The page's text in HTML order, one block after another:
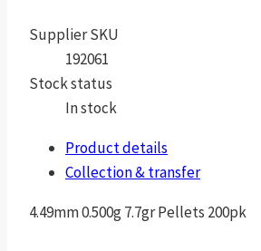
Supplier SKU
192061
Stock status
In stock
Product details
Collection & transfer
4.49mm 0.500g 7.7gr Pellets 200pk